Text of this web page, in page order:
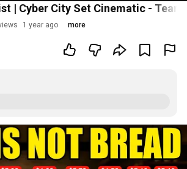
| Cyber City Set Cinematic -
1 year ago more